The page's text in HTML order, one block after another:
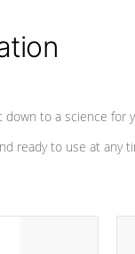
to a science for
ready to use at any